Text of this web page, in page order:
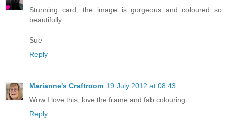
Stunning card, the image is gorgeous and coloured so
beautifully
Sue
Reply
Marianne's Craftroom 19 July 2012 at 08:43
Wow I love this, love the frame and fab colouring.
Reply